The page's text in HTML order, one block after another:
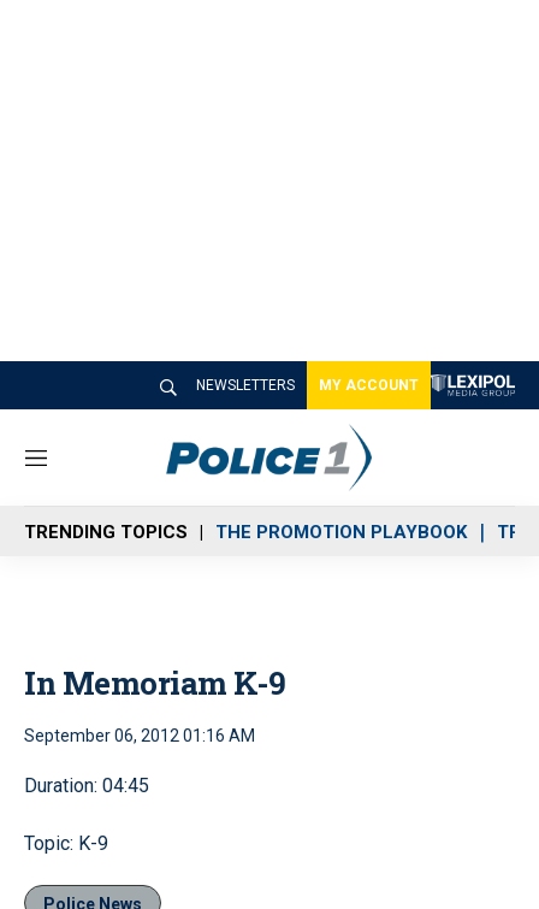
NEWSLETTERS MY ACCOUNT
M
n
u
TRENDING TOPICS THE PROMOTION PLAYBOOK
In Memoriam K-9
September 06, 2012 01:16 AM
Duration: 04:45
Topic: K-9
Police News